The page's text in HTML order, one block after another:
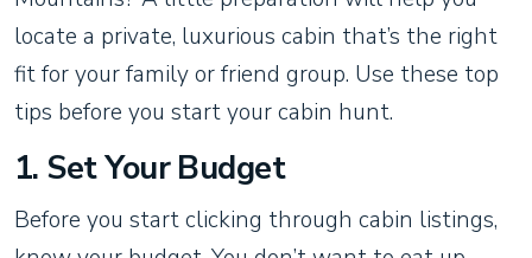
locate a private, luxurious cabin that’s the right
fit for your family or friend group. Use these top
tips before you start your cabin hunt.
1. Set Your Budget
Before you start clicking through cabin listings,